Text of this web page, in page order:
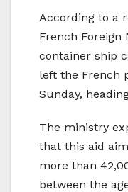
According to a
French Foreign
container ship
left the French
Sunday,
The ministry
that this aid
more than
between the